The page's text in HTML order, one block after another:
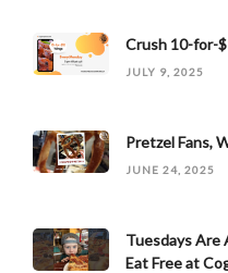
Crush 10-for-
JULY 9, 2025
Pretzel Fans,
JUNE 24, 2025
Tuesdays Are
Eat Free at